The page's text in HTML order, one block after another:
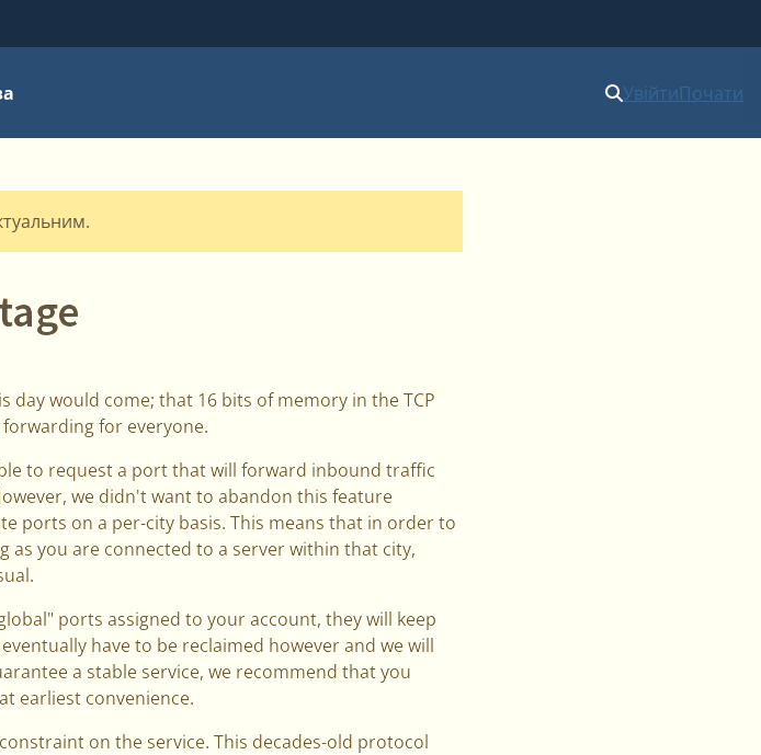
УвійтиПочати
would come; that 16 bits of memory in the TCP
for everyone.
to request a port that will forward inbound traffic
we didn't want to abandon this feature
ports on a per-city basis. This means that in order to
as you are connected to a server within that city,
ports assigned to your account, they will keep
have to be reclaimed however and we will
a stable service, we recommend that you
earliest convenience.
on the service. This decades-old protocol